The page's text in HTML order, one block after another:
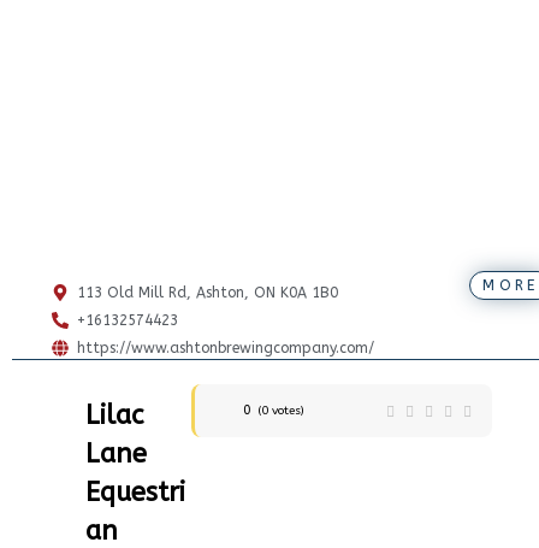
MORE
113 Old Mill Rd, Ashton, ON K0A 1B0
+16132574423
https://www.ashtonbrewingcompany.com/
Lilac
Lane
Equestri
an
0 (0 votes)